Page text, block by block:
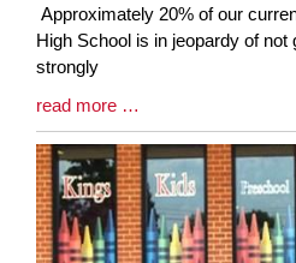
Synopsis
Begin
Approximately 20% of our
High School is in jeopardy of not
strongly
Blog
Entry
Synopsis
End
read more …